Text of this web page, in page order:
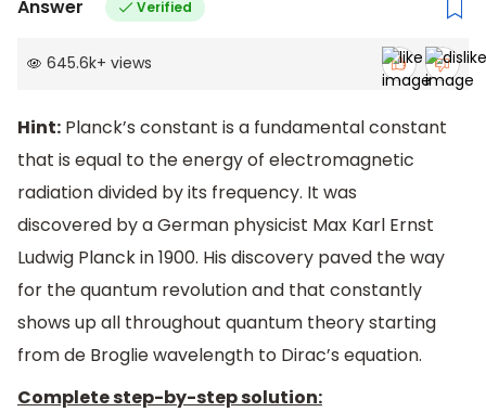
Answer Verified
645.6k+ views
Hint: Planck’s constant is a fundamental constant
that is equal to the energy of electromagnetic
radiation divided by its frequency. It was
discovered by a German physicist Max Karl Ernst
Ludwig Planck in 1900. His discovery paved the way
for the quantum revolution and that constantly
shows up all throughout quantum theory starting
from de Broglie wavelength to Dirac’s equation.
Complete step-by-step solution: